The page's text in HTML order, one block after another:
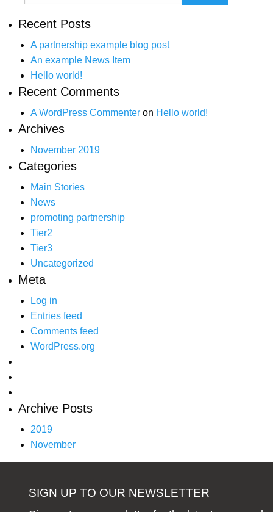
Recent Posts
A partnership example blog post
An example News Item
Hello world!
Recent Comments
A WordPress Commenter on Hello world!
Archives
November 2019
Categories
Main Stories
News
promoting partnership
Tier2
Tier3
Uncategorized
Meta
Log in
Entries feed
Comments feed
WordPress.org
Archive Posts
2019
November
SIGN UP TO OUR NEWSLETTER